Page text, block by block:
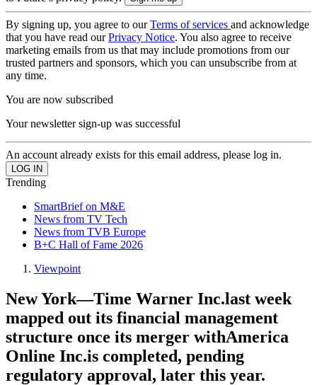
By signing up, you agree to ourTerms of services and acknowledge
that you have read ourPrivacy Notice. You also agree to receive
marketing emails from us that may include promotions from our
trusted partners and sponsors, which you can unsubscribe from at
any time.
You are now subscribed
Your newsletter sign-up was successful
An account already exists for this email address, please log in.
Trending
SmartBrief on M&E
News from TV Tech
News from TVB Europe
B+C Hall of Fame 2026
Viewpoint
New York—Time Warner Inc.last week
mapped out its financial management
structure once its merger withAmerica
Online Inc.is completed, pending
regulatory approval, later this year.